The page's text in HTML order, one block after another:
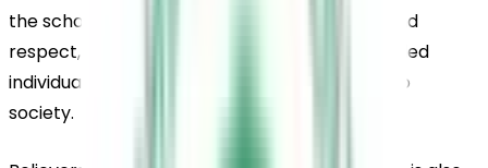
the school encourages discipline, resilience, and
respect, helping learners grow into well-rounded
individuals capable of contributing positively to
society.